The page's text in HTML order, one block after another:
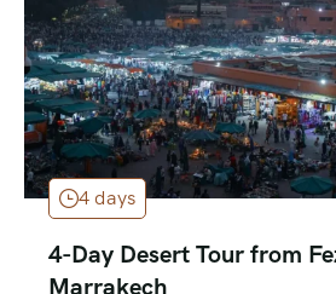
4 days
4-Day Desert Tour from
Marrakech